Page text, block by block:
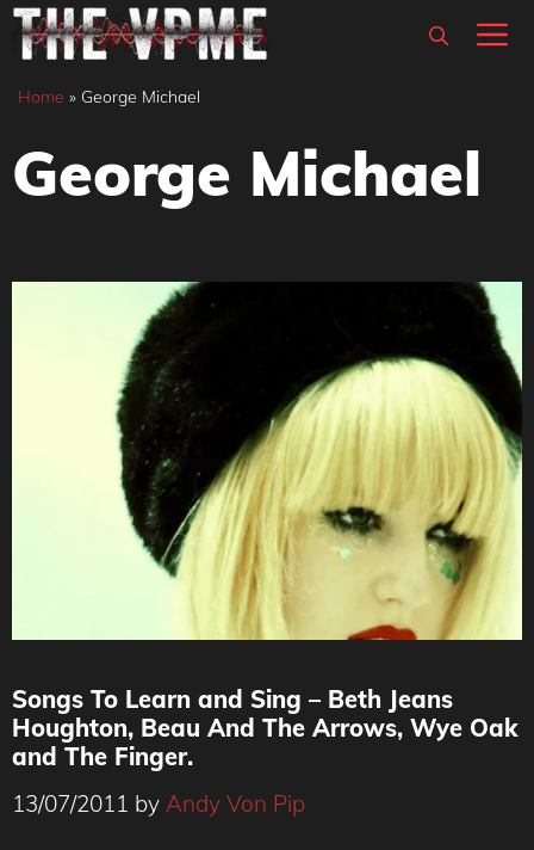
Skip
content
Home » George Michael
George Michael
Songs To Learn and Sing – Beth Jeans
Houghton, Beau And The Arrows, Wye Oak
and The Finger.
13/07/2011 by Andy Von Pip